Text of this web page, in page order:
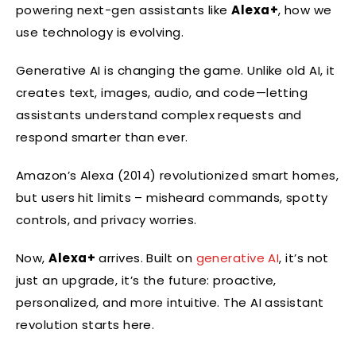
powering next-gen assistants likeAlexa+, how we
use technology is evolving.
Generative AI is changing the game. Unlike old AI, it
creates text, images, audio, and code—letting
assistants understand complex requests and
respond smarter than ever.
Amazon’s Alexa (2014) revolutionized smart homes,
but users hit limits – misheard commands, spotty
controls, and privacy worries.
Now,Alexa+ arrives. Built on generative AI, it’s not
just an upgrade, it’s the future: proactive,
personalized, and more intuitive. The AI assistant
revolution starts here.